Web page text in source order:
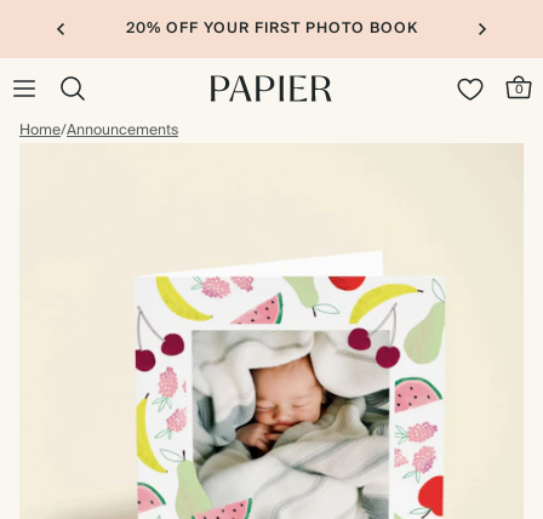
20% OFF YOUR FIRST PHOTO BOOK
0
Home/Announcements